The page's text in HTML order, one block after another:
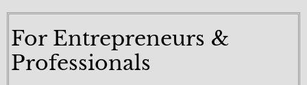
For Entrepreneurs &
Professionals